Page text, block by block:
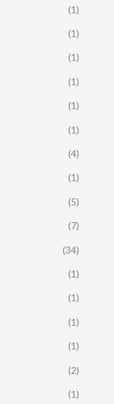
(1)
(1)
(1)
(1)
(1)
(1)
(4)
(1)
(5)
(7)
(34)
(1)
(1)
(1)
(1)
(2)
(1)